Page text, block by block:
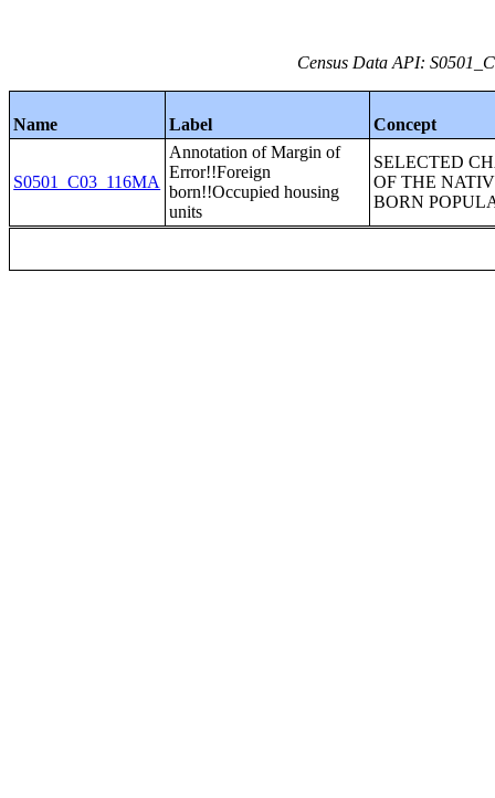
Census Data API:
Name Label Concept
S0501_C03_116MA
Annotation of Margin of
Error!!Foreign
born!!Occupied housing
units
SELECTED
OF THE
BORN